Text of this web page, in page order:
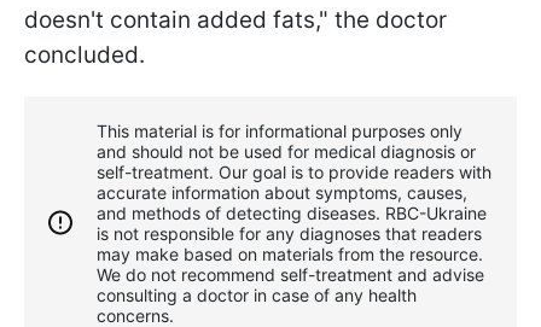
doesn't contain added fats," the doctor
concluded.
This material is for informational purposes only
and should not be used for medical diagnosis or
self-treatment. Our goal is to provide readers with
accurate information about symptoms, causes,
and methods of detecting diseases. RBС-Ukraine
is not responsible for any diagnoses that readers
may make based on materials from the resource.
We do not recommend self-treatment and advise
consulting a doctor in case of any health
concerns.